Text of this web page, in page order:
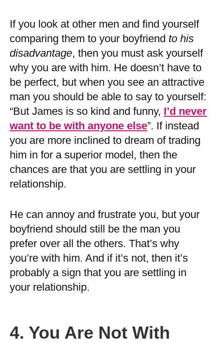
If you look at other men and find yourself
comparing them to your boyfriend to his
disadvantage, then you must ask yourself
why you are with him. He doesn’t have to
be perfect, but when you see an attractive
man you should be able to say to yourself:
“But James is so kind and funny, I’d never
want to be with anyone else”. If instead
you are more inclined to dream of trading
him in for a superior model, then the
chances are that you are settling in your
relationship.
He can annoy and frustrate you, but your
boyfriend should still be the man you
prefer over all the others. That’s why
you’re with him. And if it’s not, then it’s
probably a sign that you are settling in
your relationship.
4. You Are Not With